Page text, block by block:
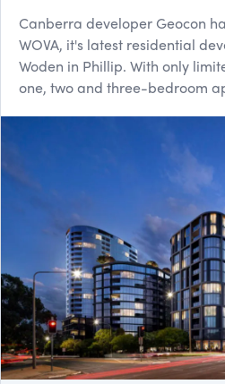
Canberra developer Geocon
WOVA, it's latest residential
Woden in Phillip. With only
one, two and three-bedroom